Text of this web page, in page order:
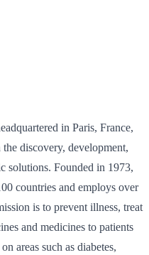
in Paris, France,
discovery, development,
solutions. Founded in 1973,
countries and employs over
is to prevent illness, treat
and medicines to patients
areas such as diabetes,